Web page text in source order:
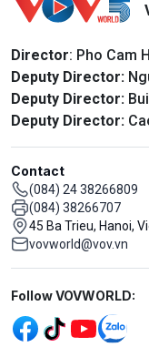
Director: Pho Cam
Deputy Director:
Deputy Director:
Deputy Director:
Contact
(084) 24 38266809
(084) 38266707
45 Ba Trieu, Hanoi,
vovworld@vov.vn
Mạng xã hội
Follow VOVWORLD: